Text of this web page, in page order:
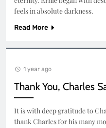
feels in absolute darkness.
Read More
1 year ago
Thank You, Charles
It is with deep gratitude to
thank Charles for his many